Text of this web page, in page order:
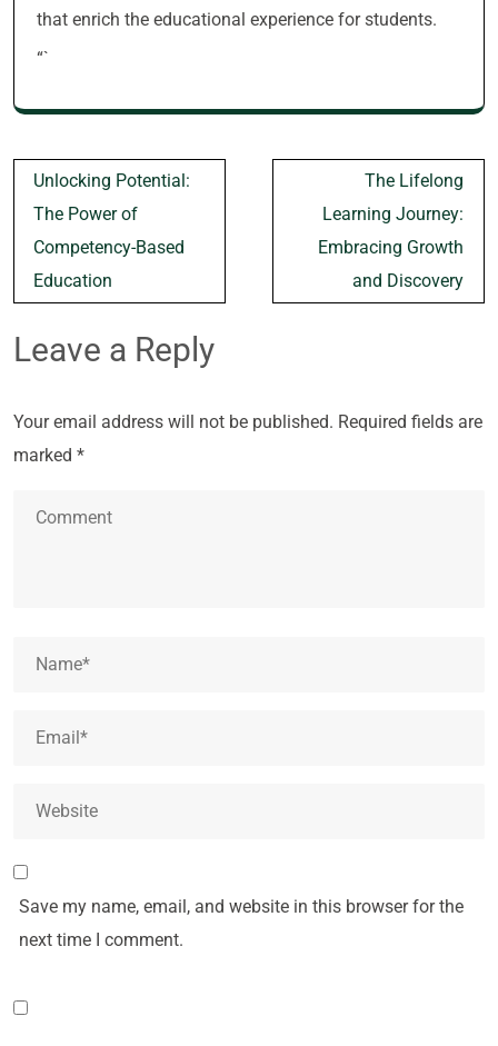
that enrich the educational experience for students.
“`
Post
navigation
Unlocking Potential:
The Power of
Competency-Based
Education
The Lifelong
Learning Journey:
Embracing Growth
and Discovery
Leave a Reply
Your email address will not be published. Required fields are
marked *
Save my name, email, and website in this browser for the
next time I comment.